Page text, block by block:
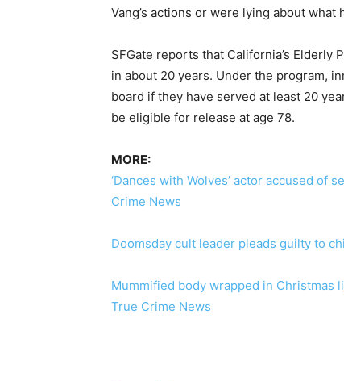
Vang’s actions or were lying about what
SFGate reports that California’s Elderly
in about 20 years. Under the program,
board if they have served at least 20
be eligible for release at age 78.
MORE:
‘Dances with Wolves’ actor accused of
Crime News
Doomsday cult leader pleads guilty to
Mummified body wrapped in
True Crime News